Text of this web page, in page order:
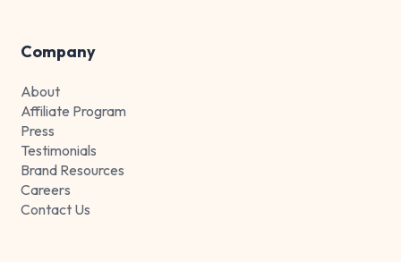
Company
About
Affiliate Program
Press
Testimonials
Brand Resources
Careers
Contact Us